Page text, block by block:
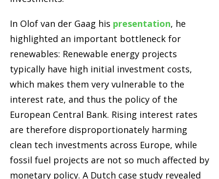
In Olof van der Gaag his presentation, he
highlighted an important bottleneck for
renewables: Renewable energy projects
typically have high initial investment costs,
which makes them very vulnerable to the
interest rate, and thus the policy of the
European Central Bank. Rising interest rates
are therefore disproportionately harming
clean tech investments across Europe, while
fossil fuel projects are not so much affected by
monetary policy. A Dutch case study revealed